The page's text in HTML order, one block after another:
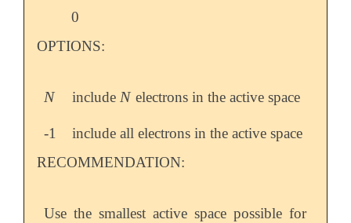
0
OPTIONS:
N
N includeN
N electrons in the active space
-1
include all electrons in the active space
RECOMMENDATION:
Use the smallest active space possible for